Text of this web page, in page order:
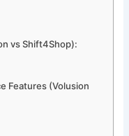
vs Shift4Shop):
Features (Volusion